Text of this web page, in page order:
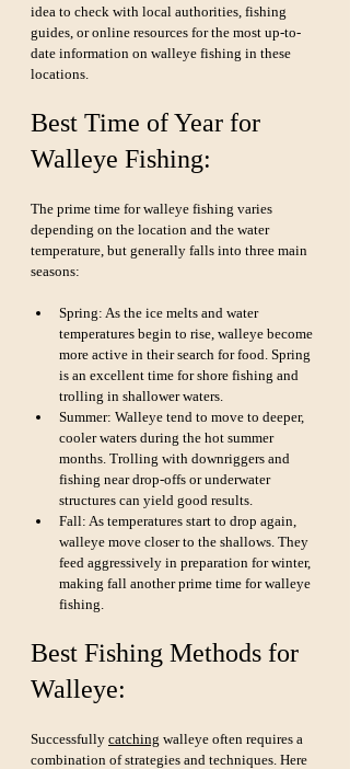
idea to check with local authorities, fishing
guides, or online resources for the most up-to-
date information on walleye fishing in these
locations.
Best Time of Year for
Walleye Fishing:
The prime time for walleye fishing varies
depending on the location and the water
temperature, but generally falls into three main
seasons:
Spring: As the ice melts and water
temperatures begin to rise, walleye become
more active in their search for food. Spring
is an excellent time for shore fishing and
trolling in shallower waters.
Summer: Walleye tend to move to deeper,
cooler waters during the hot summer
months. Trolling with downriggers and
fishing near drop-offs or underwater
structures can yield good results.
Fall: As temperatures start to drop again,
walleye move closer to the shallows. They
feed aggressively in preparation for winter,
making fall another prime time for walleye
fishing.
Best Fishing Methods for
Walleye:
Successfully catching walleye often requires a
combination of strategies and techniques. Here